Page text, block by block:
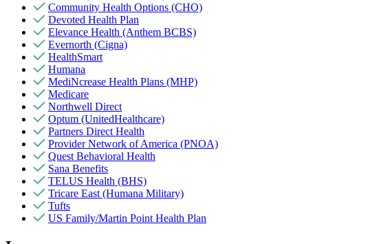
Community Health Options (CHO)
Devoted Health Plan
Elevance Health (Anthem BCBS)
Evernorth (Cigna)
HealthSmart
Humana
MediNcrease Health Plans (MHP)
Medicare
Northwell Direct
Optum (UnitedHealthcare)
Partners Direct Health
Provider Network of America (PNOA)
Quest Behavioral Health
Sana Benefits
TELUS Health (BHS)
Tricare East (Humana Military)
Tufts
US Family/Martin Point Health Plan